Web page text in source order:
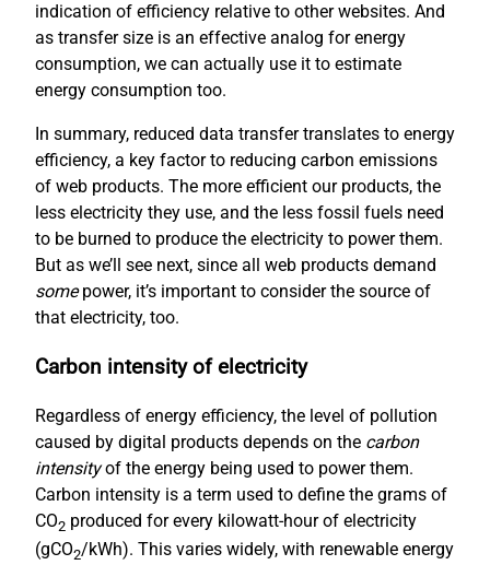
indication of efficiency relative to other websites. And
as transfer size is an effective analog for energy
consumption, we can actually use it to estimate
energy consumption too.
In summary, reduced data transfer translates to energy
efficiency, a key factor to reducing carbon emissions
of web products. The more efficient our products, the
less electricity they use, and the less fossil fuels need
to be burned to produce the electricity to power them.
But as we’ll see next, since all web products demand
somepower, it’s important to consider the source of
that electricity, too.
Carbon intensity of electricity
Regardless of energy efficiency, the level of pollution
caused by digital products depends on the carbon
intensityof the energy being used to power them.
Carbon intensity is a term used to define the grams of
CO2 produced for every kilowatt-hour of electricity
(gCO2/kWh). This varies widely, with renewable energy